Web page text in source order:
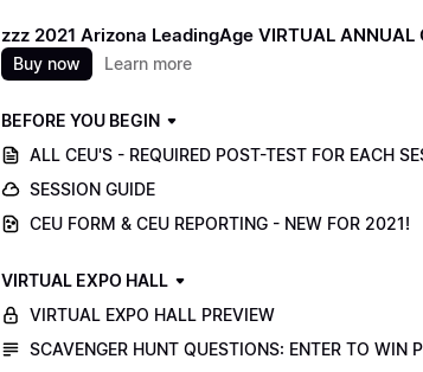
zzz 2021 Arizona LeadingAge VIRTUAL ANNUAL
Buy now Learn more
BEFORE YOU BEGIN
ALL CEU'S - REQUIRED POST-TEST FOR EACH
SESSION GUIDE
CEU FORM & CEU REPORTING - NEW FOR 2021!
VIRTUAL EXPO HALL
VIRTUAL EXPO HALL PREVIEW
SCAVENGER HUNT QUESTIONS: ENTER TO WIN